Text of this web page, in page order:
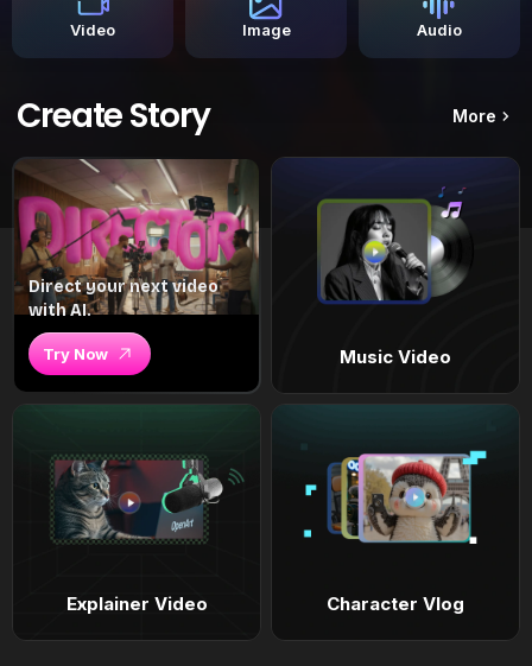
Video Image Audio
Create Story More
Direct your next video
with AI.
Try Now Music Video
Explainer Video Character Vlog